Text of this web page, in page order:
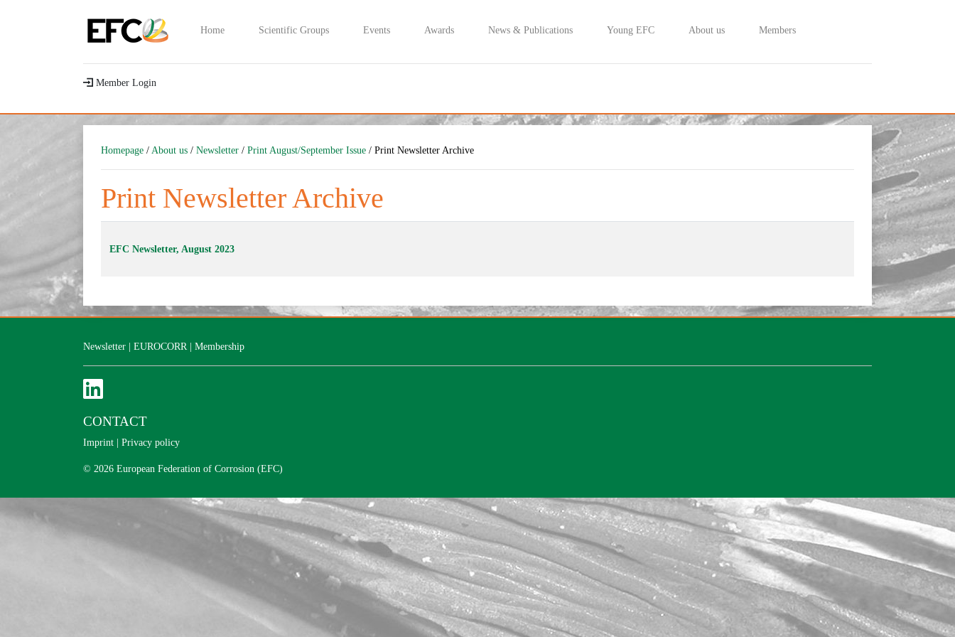
Home Scientific Groups Events Awards News & Publications Young EFC About us Members
Member Login
Homepage / About us / Newsletter / Print August/September Issue / Print Newsletter Archive
Print Newsletter Archive
EFC Newsletter, August 2023
Newsletter | EUROCORR | Membership
CONTACT
Imprint | Privacy policy
© 2026 European Federation of Corrosion (EFC)